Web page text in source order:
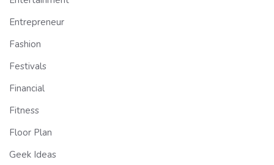
Entrepreneur
Fashion
Festivals
Financial
Fitness
Floor Plan
Geek Ideas